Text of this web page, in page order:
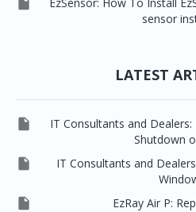
sensor
LATEST

IT Consultants and
Shutdown

IT Consultants and
 EzRay Air P: